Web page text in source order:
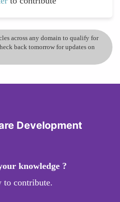
across any domain to qualify for
back tomorrow for updates on
Development
knowledge ?
to contribute.